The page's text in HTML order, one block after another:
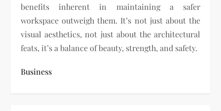
benefits inherent in maintaining a safer
workspace outweigh them. It’s not just about the
visual aesthetics, not just about the architectural
feats, it’s a balance of beauty, strength, and safety.
Business